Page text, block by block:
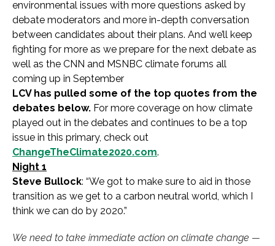
environmental issues with more questions asked by
debate moderators and more in-depth conversation
between candidates about their plans. And we’ll keep
fighting for more as we prepare for the next debate as
well as the CNN and MSNBC climate forums all
coming up in September
LCV has pulled some of the top quotes from the
debates below. For more coverage on how climate
played out in the debates and continues to be a top
issue in this primary, check out
ChangeTheClimate2020.com.
Night 1
Steve Bullock: “We got to make sure to aid in those
transition as we get to a carbon neutral world, which I
think we can do by 2020.”
We need to take immediate action on climate change —